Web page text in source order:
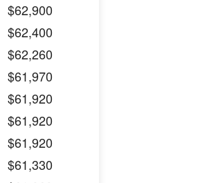
$62,900
$62,400
$62,260
$61,970
$61,920
$61,920
$61,920
$61,330